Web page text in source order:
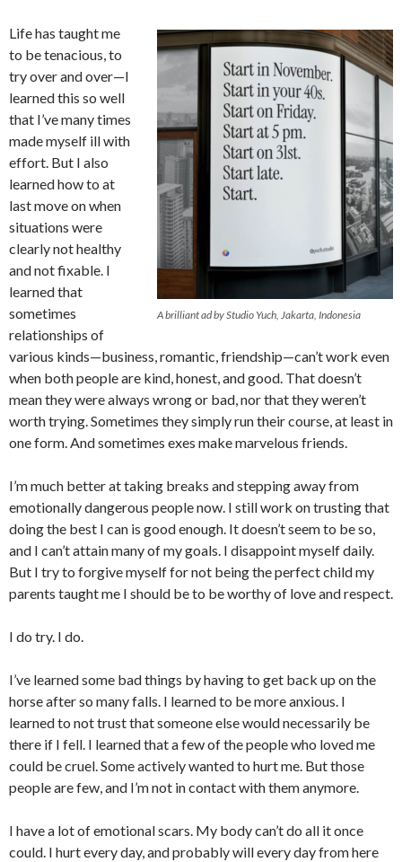
A brilliant ad by Studio Yuch, Jakarta, Indonesia
Life has taught me
to be tenacious, to
try over and over—I
learned this so well
that I’ve many times
made myself ill with
effort. But I also
learned how to at
last move on when
situations were
clearly not healthy
and not fixable. I
learned that
sometimes
relationships of
various kinds—business, romantic, friendship—can’t work even
when both people are kind, honest, and good. That doesn’t
mean they were always wrong or bad, nor that they weren’t
worth trying. Sometimes they simply run their course, at least in
one form. And sometimes exes make marvelous friends.
I’m much better at taking breaks and stepping away from
emotionally dangerous people now. I still work on trusting that
doing the best I can is good enough. It doesn’t seem to be so,
and I can’t attain many of my goals. I disappoint myself daily.
But I try to forgive myself for not being the perfect child my
parents taught me I should be to be worthy of love and respect.
I do try. I do.
I’ve learned some bad things by having to get back up on the
horse after so many falls. I learned to be more anxious. I
learned to not trust that someone else would necessarily be
there if I fell. I learned that a few of the people who loved me
could be cruel. Some actively wanted to hurt me. But those
people are few, and I’m not in contact with them anymore.
I have a lot of emotional scars. My body can’t do all it once
could. I hurt every day, and probably will every day from here